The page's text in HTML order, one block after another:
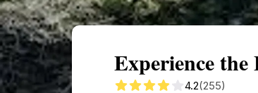
Experience
4.2(255)